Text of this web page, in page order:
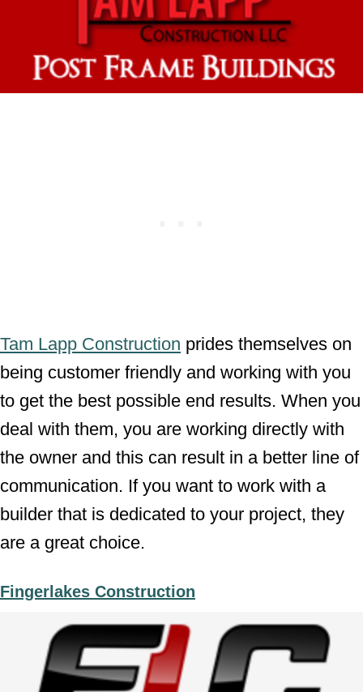
Tam Lapp Construction prides themselves on
being customer friendly and working with you
to get the best possible end results. When you
deal with them, you are working directly with
the owner and this can result in a better line of
communication. If you want to work with a
builder that is dedicated to your project, they
are a great choice.
Fingerlakes Construction